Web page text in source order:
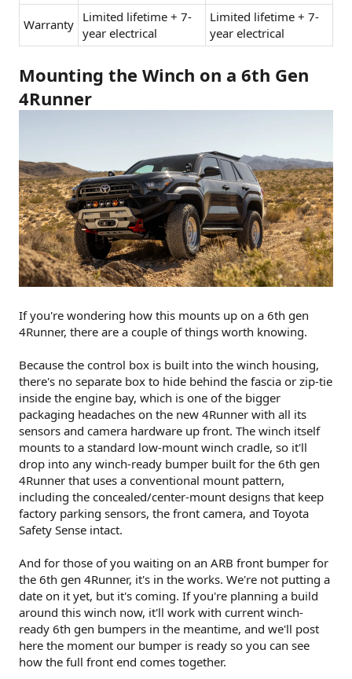
Warranty Limited lifetime + 7-
year electrical
Limited lifetime + 7-
year electrical
Mounting the Winch on a 6th Gen
4Runner
If you're wondering how this mounts up on a 6th gen
4Runner, there are a couple of things worth knowing.
Because the control box is built into the winch housing,
there's no separate box to hide behind the fascia or zip-tie
inside the engine bay, which is one of the bigger
packaging headaches on the new 4Runner with all its
sensors and camera hardware up front. The winch itself
mounts to a standard low-mount winch cradle, so it'll
drop into any winch-ready bumper built for the 6th gen
4Runner that uses a conventional mount pattern,
including the concealed/center-mount designs that keep
factory parking sensors, the front camera, and Toyota
Safety Sense intact.
And for those of you waiting on an ARB front bumper for
the 6th gen 4Runner, it's in the works. We're not putting a
date on it yet, but it's coming. If you're planning a build
around this winch now, it'll work with current winch-
ready 6th gen bumpers in the meantime, and we'll post
here the moment our bumper is ready so you can see
how the full front end comes together.